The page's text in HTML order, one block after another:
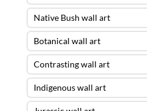
Native Bush wall art
Botanical wall art
Contrasting wall art
Indigenous wall art